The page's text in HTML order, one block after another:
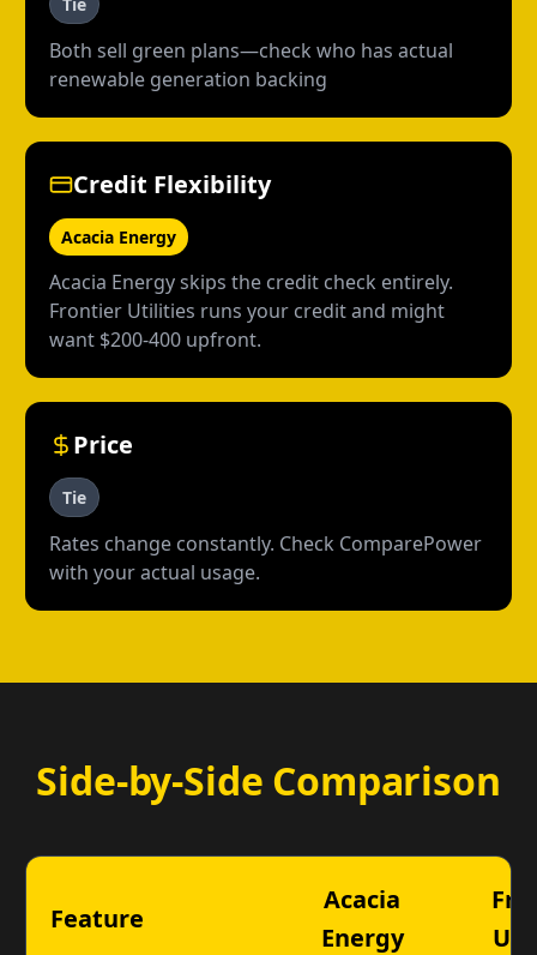
Both sell green plans—check who has actual
renewable generation backing
Credit Flexibility
Acacia Energy
Acacia Energy skips the credit check entirely.
Frontier Utilities runs your credit and might
want $200-400 upfront.
Price
Tie
Rates change constantly. Check ComparePower
with your actual usage.
Side-by-Side Comparison
Feature
Acacia
Energy